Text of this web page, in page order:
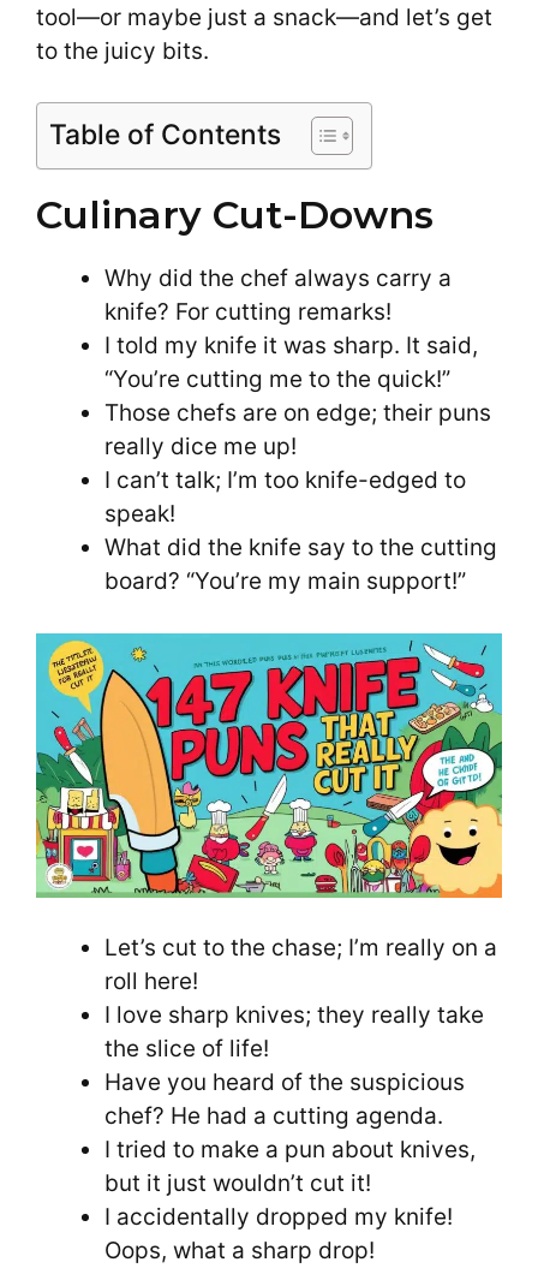
tool—or maybe just a snack—and let’s get
to the juicy bits.
Table of Contents
Culinary Cut-Downs
Why did the chef always carry a
knife? For cutting remarks!
I told my knife it was sharp. It said,
“You’re cutting me to the quick!”
Those chefs are on edge; their puns
really dice me up!
I can’t talk; I’m too knife-edged to
speak!
What did the knife say to the cutting
board? “You’re my main support!”
Let’s cut to the chase; I’m really on a
roll here!
I love sharp knives; they really take
the slice of life!
Have you heard of the suspicious
chef? He had a cutting agenda.
I tried to make a pun about knives,
but it just wouldn’t cut it!
I accidentally dropped my knife!
Oops, what a sharp drop!